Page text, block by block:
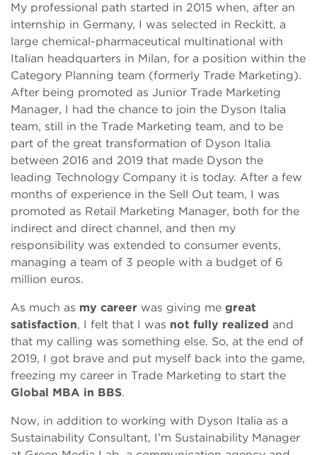
My professional path started in 2015 when, after an
internship in Germany, I was selected in Reckitt, a
large chemical-pharmaceutical multinational with
Italian headquarters in Milan, for a position within the
Category Planning team (formerly Trade Marketing).
After being promoted as Junior Trade Marketing
Manager, I had the chance to join the Dyson Italia
team, still in the Trade Marketing team, and to be
part of the great transformation of Dyson Italia
between 2016 and 2019 that made Dyson the
leading Technology Company it is today. After a few
months of experience in the Sell Out team, I was
promoted as Retail Marketing Manager, both for the
indirect and direct channel, and then my
responsibility was extended to consumer events,
managing a team of 3 people with a budget of 6
million euros.
As much as my career was giving me great
satisfaction, I felt that I was not fully realized and
that my calling was something else. So, at the end of
2019, I got brave and put myself back into the game,
freezing my career in Trade Marketing to start the
Global MBA in BBS.
Now, in addition to working with Dyson Italia as a
Sustainability Consultant, I’m Sustainability Manager